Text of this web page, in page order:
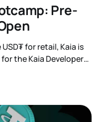
Pre-
for retail, Kaia is
the Kaia Developer